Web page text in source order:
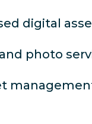
digital
photo